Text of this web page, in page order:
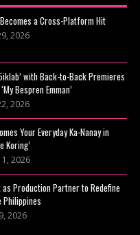
Becomes a Cross-Platform Hit
2026
with Back-to-Back Premieres
Bespren Emman’
2026
Your Everyday Ka-Nanay in
Koring’
2026
Production Partner to Redefine
Philippines
2026